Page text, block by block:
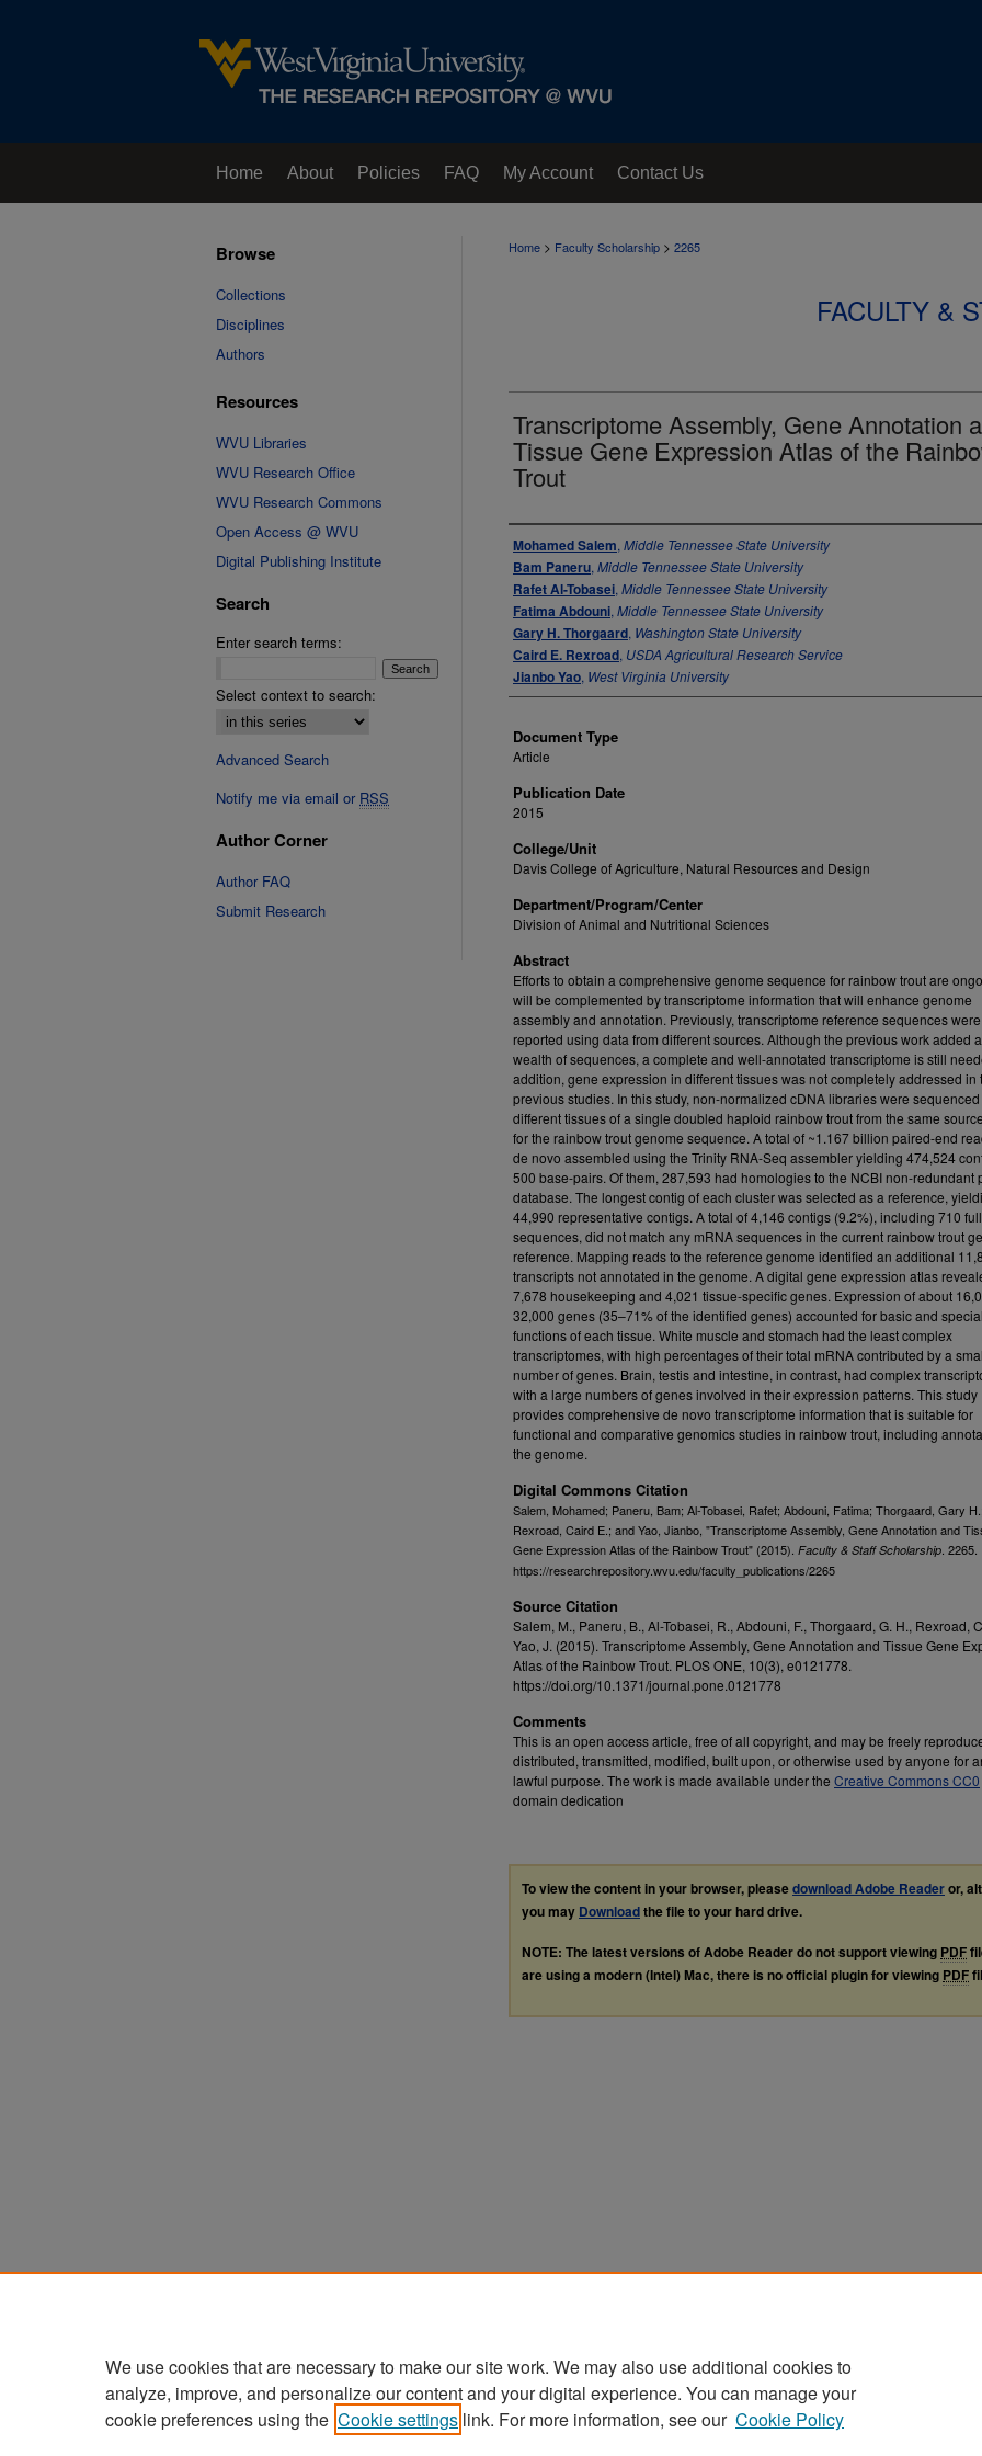
Home About Policies FAQ My Account Contact Us
Home > Faculty Scholarship > 2265
FACULTY &
Transcriptome Assembly, Gene Annotation
Tissue Gene Expression Atlas of the
Trout
Authors
Mohamed Salem, Middle Tennessee State University
Bam Paneru, Middle Tennessee State University
Rafet Al-Tobasei, Middle Tennessee State University
Fatima Abdouni, Middle Tennessee State University
Gary H. Thorgaard, Washington State University
Caird E. Rexroad, USDA Agricultural Research Service
Jianbo Yao, West Virginia University
Document Type
Article
Publication Date
2015
College/Unit
Davis College of Agriculture, Natural Resources and Design
Department/Program/Center
Division of Animal and Nutritional Sciences
Abstract
Efforts to obtain a comprehensive genome sequence for rainbow trout are
will be complemented by transcriptome information that will enhance genome
assembly and annotation. Previously, transcriptome reference sequences were
reported using data from different sources. Although the previous work added
wealth of sequences, a complete and well-annotated transcriptome is still
addition, gene expression in different tissues was not completely addressed in
previous studies. In this study, non-normalized cDNA libraries were sequenced
different tissues of a single doubled haploid rainbow trout from the same
for the rainbow trout genome sequence. A total of ~1.167 billion paired-end
de novo assembled using the Trinity RNA-Seq assembler yielding 474,524
500 base-pairs. Of them, 287,593 had homologies to the NCBI non-redundant
database. The longest contig of each cluster was selected as a reference,
44,990 representative contigs. A total of 4,146 contigs (9.2%), including 710
sequences, did not match any mRNA sequences in the current rainbow trout
reference. Mapping reads to the reference genome identified an additional
transcripts not annotated in the genome. A digital gene expression atlas
7,678 housekeeping and 4,021 tissue-specific genes. Expression of about
32,000 genes (35–71% of the identified genes) accounted for basic and
functions of each tissue. White muscle and stomach had the least complex
transcriptomes, with high percentages of their total mRNA contributed by a
number of genes. Brain, testis and intestine, in contrast, had complex
with a large numbers of genes involved in their expression patterns. This study
provides comprehensive de novo transcriptome information that is suitable for
functional and comparative genomics studies in rainbow trout, including
the genome.
Digital Commons Citation
Salem, Mohamed; Paneru, Bam; Al-Tobasei, Rafet; Abdouni, Fatima; Thorgaard, Gary H.;
Rexroad, Caird E.; and Yao, Jianbo, "Transcriptome Assembly, Gene Annotation and
Gene Expression Atlas of the Rainbow Trout" (2015). Faculty & Staff Scholarship . 2265.
https://researchrepository.wvu.edu/faculty_publications/2265
Source Citation
Salem, M., Paneru, B., Al-Tobasei, R., Abdouni, F., Thorgaard, G. H., Rexroad,
Yao, J. (2015). Transcriptome Assembly, Gene Annotation and Tissue Gene
Atlas of the Rainbow Trout. PLOS ONE, 10(3), e0121778.
https://doi.org/10.1371/journal.pone.0121778
Comments
This is an open access article, free of all copyright, and may be freely
distributed, transmitted, modified, built upon, or otherwise used by anyone for
lawful purpose. The work is made available under the Creative Commons CC0
domain dedication
To view the content in your browser, pleasedownload Adobe Readeror,
you may Downloadthe file to your hard drive.
NOTE: The latest versions of Adobe Reader do not support viewing PDF
are using a modern (Intel) Mac, there is no official plugin for viewing PDF
Browse
Collections
Disciplines
Authors
Resources
WVU Libraries
WVU Research Office
WVU Research Commons
Open Access @ WVU
Digital Publishing Institute
Search
Enter search terms:
Select context to search:
Advanced Search
Notify me via email or RSS
Author Corner
Author FAQ
Submit Research
We use cookies that are necessary to make our site work. We may also use additional cookies to
analyze, improve, and personalize our content and your digital experience. You can manage your
cookie preferences using the Cookie settings link. For more information, see our Cookie Policy